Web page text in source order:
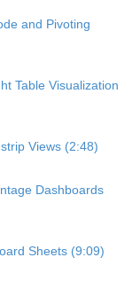
and Pivoting
Table Visualization
Views (2:48)
Dashboards
Sheets (9:09)